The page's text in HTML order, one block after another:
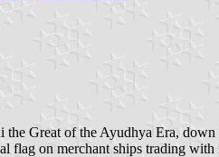
Great of the Ayudhya Era,
flag on merchant ships trading with